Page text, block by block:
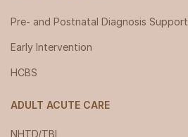
Pre- and Postnatal Diagnosis Support
Early Intervention
HCBS
ADULT ACUTE CARE
NHTD/TBI